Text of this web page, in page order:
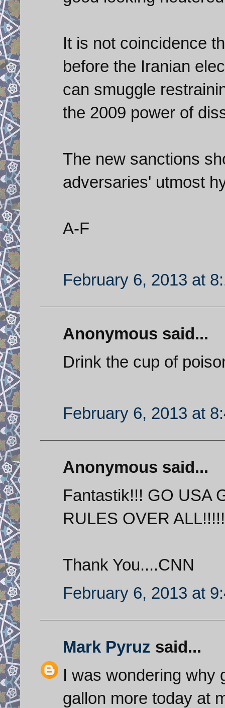
It is not coincidence
before the Iranian
can smuggle
the 2009 power of
The new sanctions
adversaries' utmost
A-F
February 6, 2013 at
Anonymous said...
Drink the cup of
February 6, 2013 at
Anonymous said...
Fantastik!!! GO USA
RULES OVER ALL!!!!!
Thank You....CNN
February 6, 2013 at
Mark Pyruz said...
I was wondering why
gallon more today at